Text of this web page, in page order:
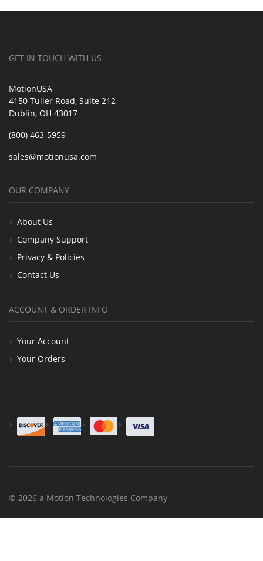
GET IN TOUCH WITH US
MotionUSA
4150 Tuller Road, Suite 212
Dublin, OH 43017
(800) 463-5959
sales@motionusa.com
OUR COMPANY
About Us
Company Support
Privacy & Policies
Contact Us
ACCOUNT & ORDER INFO
Your Account
Your Orders
© 2026 a Motion Technologies Company